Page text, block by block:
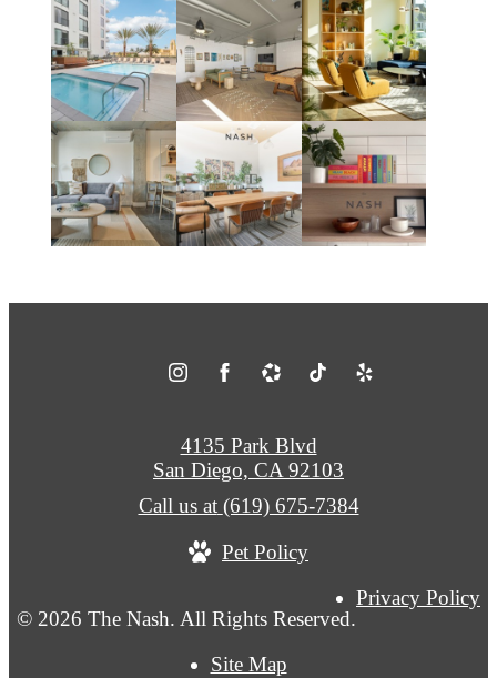
© 2026 The Nash. All Rights Reserved.
Privacy Policy
Site Map
4135 Park Blvd
San Diego, CA 92103
Call us at (619) 675-7384
Pet Policy